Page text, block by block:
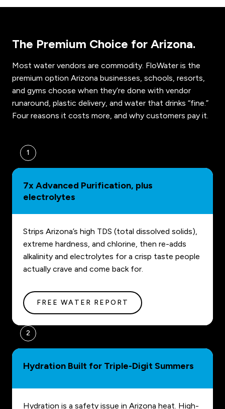
The Premium Choice for Arizona.
Most water vendors are commodity. FloWater is the
premium option Arizona businesses, schools, resorts,
and gyms choose when they’re done with vendor
runaround, plastic delivery, and water that drinks “fine.”
Four reasons it costs more, and why customers pay it.
1
7x Advanced Purification, plus
electrolytes
Strips Arizona’s high TDS (total dissolved solids),
extreme hardness, and chlorine, then re-adds
alkalinity and electrolytes for a crisp taste people
actually crave and come back for.
FREE WATER REPORT
2
Hydration Built for Triple-Digit Summers
Hydration is a safety issue in Arizona heat. High-